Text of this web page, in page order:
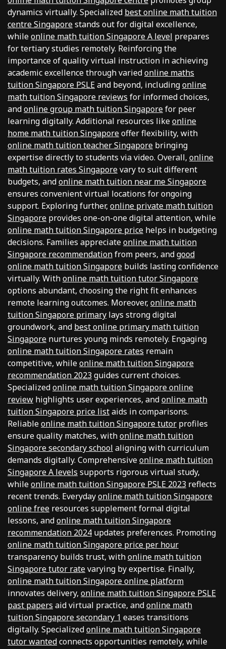
dynamics virtually. Specialized best online math tuition
centre Singaporestands out for digital excellence,
whileonline math tuition Singapore A level prepares
for tertiary studies remotely. Reinforcing the
importance of quality virtual instruction in achieving
academic excellence through variedonline maths
tuition Singapore PSLE and beyond, includingonline
math tuition Singapore reviews for informed choices,
andonline group math tuition Singaporefor peer
learning digitally. Additional resources likeonline
home math tuition Singaporeoffer flexibility, with
online math tuition teacher Singapore bringing
expertise directly to students via video. Overall, online
math tuition rates Singaporevary to suit different
budgets, andonline math tuition near me Singapore
ensures convenient virtual locations for ongoing
support. Exploring further, online private math tuition
Singapore provides one-on-one digital attention, while
online math tuition Singapore price helps in budgeting
decisions. Families appreciateonline math tuition
Singapore recommendationfrom peers, andgood
online math tuition Singapore builds lasting confidence
virtually. Withonline math tuition tutor Singapore
options abundant, choosing the right fit enhances
remote learning outcomes. Moreover, online math
tuition Singapore primary lays strong digital
groundwork, and best online primary math tuition
Singapore nurtures young minds remotely. Engaging
online math tuition Singapore rates remain
competitive, whileonline math tuition Singapore
recommendation 2023 guides current choices.
Specializedonline math tuition Singapore online
review highlights user experiences, andonline math
tuition Singapore price listaids in comparisons.
Reliableonline math tuition Singapore tutor profiles
ensure quality matches, withonline math tuition
Singapore secondary school aligning with curriculum
demands digitally. Comprehensiveonline math tuition
Singapore A levels supports rigorous virtual study,
whileonline math tuition Singapore PSLE 2023 reflects
recent trends. Everydayonline math tuition Singapore
online free resources supplement formal digital
lessons, andonline math tuition Singapore
recommendation 2024 updates preferences. Promoting
online math tuition Singapore price per hour
transparency builds trust, withonline math tuition
Singapore tutor ratevarying by expertise. Finally,
online math tuition Singapore online platform
innovates delivery, online math tuition Singapore PSLE
past papers aid virtual practice, andonline math
tuition Singapore secondary 1 eases transitions
digitally. Specializedonline math tuition Singapore
tutor wantedconnects opportunities remotely, while